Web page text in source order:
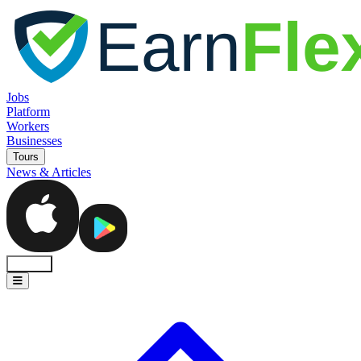
Jobs
Platform
Workers
Businesses
Tours
News & Articles